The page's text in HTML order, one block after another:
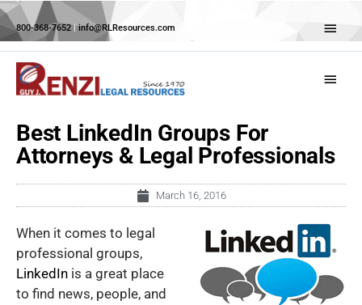
Skip
800-368-7652|info@RLResources.com
Best LinkedIn Groups For
Attorneys & Legal Professionals
March 16, 2016
When it comes to legal
professional groups,
LinkedIn is a great place
to find news, people, and